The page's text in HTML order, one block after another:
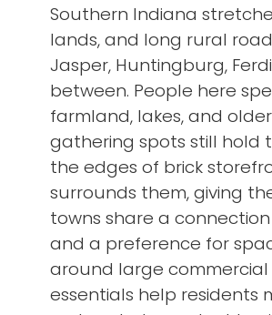
Southern Indiana
lands, and long rural
Jasper, Huntingburg,
between. People here
farmland, lakes, and
gathering spots still hold
the edges of brick
surrounds them, giving
towns share a
and a preference for
around large
essentials help residents